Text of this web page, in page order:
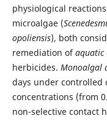
physiological
microalgae (
opoliensis), both
remediation ofaquatic
herbicides. Monoalgal
days under
concentrations (from
non-selective contact